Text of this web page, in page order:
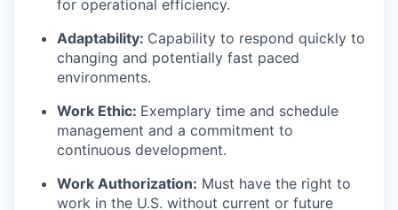
for operational efficiency.
Adaptability: Capability to respond quickly to
changing and potentially fast paced
environments.
Work Ethic: Exemplary time and schedule
management and a commitment to
continuous development.
Work Authorization: Must have the right to
work in the U.S. without current or future